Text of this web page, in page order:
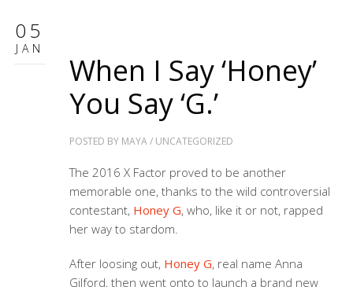
05
JAN
When I Say ‘Honey’
You Say ‘G.’
POSTED BY MAYA/ UNCATEGORIZED
The 2016 X Factor proved to be another
memorable one, thanks to the wild controversial
contestant, Honey G, who, like it or not, rapped
her way to stardom.
After loosing out, Honey G, real name Anna
Gilford, then went onto to launch a brand new